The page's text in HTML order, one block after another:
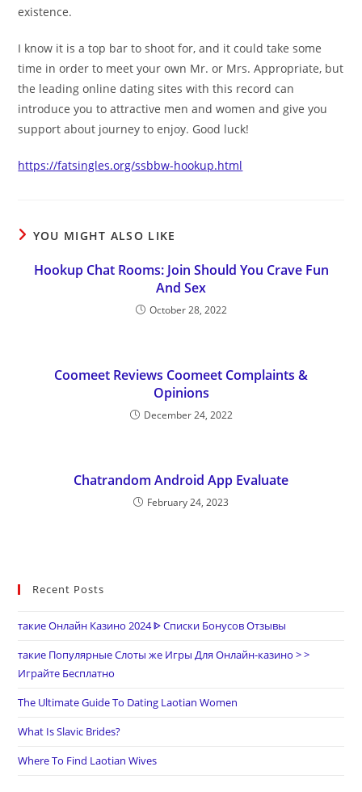
existence.
I know it is a top bar to shoot for, and it could take some
time in order to meet your own Mr. or Mrs. Appropriate, but
the leading online dating sites with this record can
introduce you to attractive men and women and give you
support about journey to enjoy. Good luck!
https://fatsingles.org/ssbbw-hookup.html
YOU MIGHT ALSO LIKE
Hookup Chat Rooms: Join Should You Crave Fun
And Sex
October 28, 2022
Coomeet Reviews Coomeet Complaints &
Opinions
December 24, 2022
Chatrandom Android App Evaluate
February 24, 2023
Recent Posts
такие Онлайн Казино 2024 ᐈ Списки Бонусов Отзывы
такие Популярные Слоты же Игры Для Онлайн-казино > >
Играйте Бесплатно
The Ultimate Guide To Dating Laotian Women
What Is Slavic Brides?
Where To Find Laotian Wives